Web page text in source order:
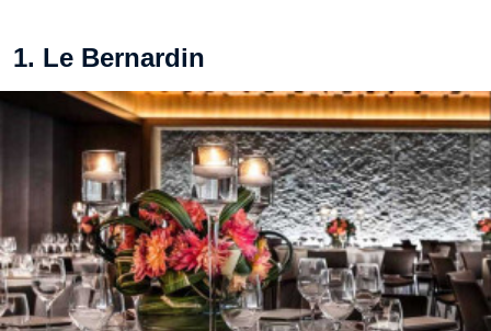
1. Le Bernardin